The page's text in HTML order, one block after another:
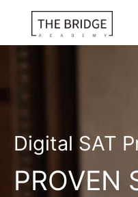
Digital SAT
PROVEN